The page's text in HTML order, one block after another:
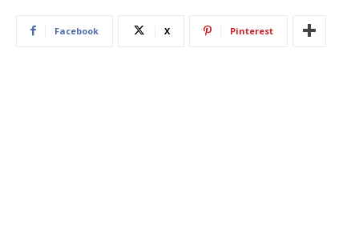
Facebook X Pinterest